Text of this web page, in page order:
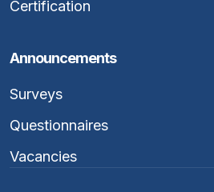
Certification
Announcements
Surveys
Questionnaires
Vacancies